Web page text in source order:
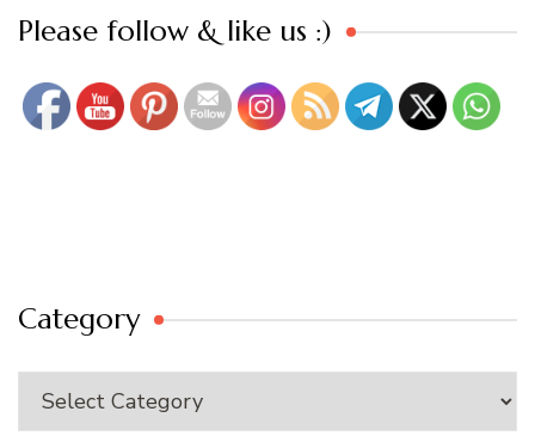
Please follow & like us :)
Set Youtube Channel ID
Category
Category